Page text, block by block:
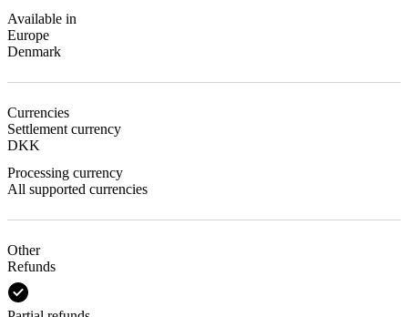
Available in
Europe
Denmark
Currencies
Settlement currency
DKK
Processing currency
All supported currencies
Other
Refunds